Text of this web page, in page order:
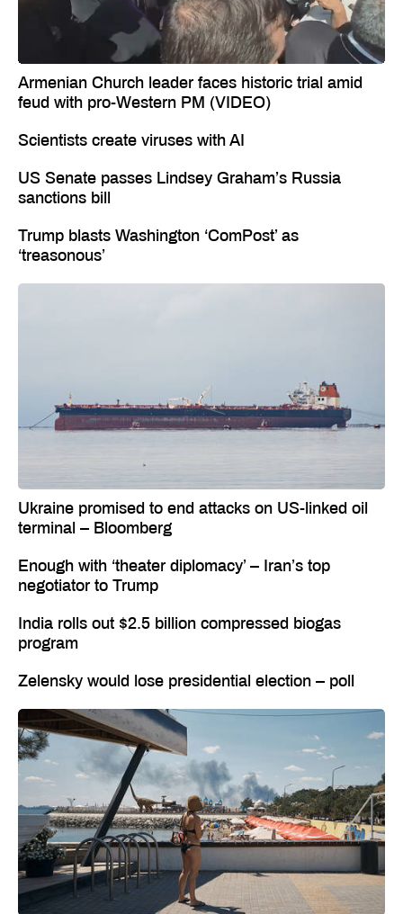
Armenian Church leader faces historic trial amid
feud with pro-Western PM (VIDEO)
Scientists create viruses with AI
US Senate passes Lindsey Graham’s Russia
sanctions bill
Trump blasts Washington ‘ComPost’ as
‘treasonous’
Ukraine promised to end attacks on US-linked oil
terminal – Bloomberg
Enough with ‘theater diplomacy’ – Iran’s top
negotiator to Trump
India rolls out $2.5 billion compressed biogas
program
Zelensky would lose presidential election – poll